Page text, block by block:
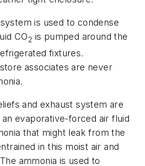
is used to condense
CO2 is pumped around the
fixtures.
associates are never
and exhaust system are
evaporative-forced air fluid
that might leak from the
in this moist air and
ammonia is used to